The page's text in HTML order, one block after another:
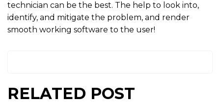
technician can be the best. The help to look into,
identify, and mitigate the problem, and render
smooth working software to the user!
RELATED POST